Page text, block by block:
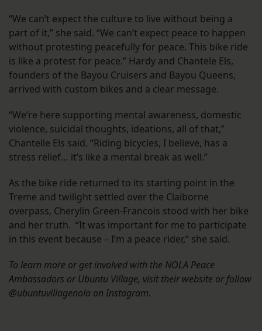
“We can’t expect the culture to live without being a
part of it,” she said. “We can’t expect peace to happen
without protesting peacefully for peace. This bike ride
is like a protest for peace.” Hardy and Chantele Els,
founders of the Bayou Cruisers and Bayou Queens,
arrived with custom bikes and a clear message.
“We’re here supporting mental awareness, domestic
violence, suicidal thoughts, ideations, all of that,”
Chantelle Els said. “Riding bicycles, I believe, has a
stress relief… it’s like a mental break as well.”
As the bike ride returned to its starting point in the
Treme and twilight settled over the Claiborne
overpass, Cherylin Green-Francois stood with her bike
and her truth. “It was important for me to participate
in this event because – I’m a peace rider,” she said.
To learn more or get involved with the NOLA Peace
Ambassadors or Ubuntu Village, visit their website or follow
@ubuntuvillagenola on Instagram.